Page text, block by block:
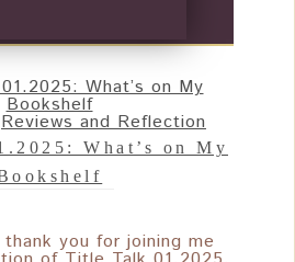
Reviews and Reflection
What’s on My
you for joining me